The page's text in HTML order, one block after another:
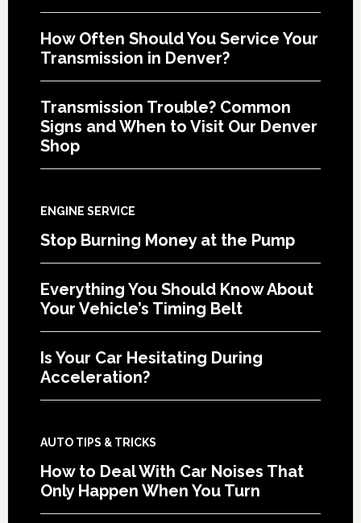
How Often Should You Service Your
Transmission in Denver?
Transmission Trouble? Common
Signs and When to Visit Our Denver
Shop
ENGINE SERVICE
Stop Burning Money at the Pump
Everything You Should Know About
Your Vehicle’s Timing Belt
Is Your Car Hesitating During
Acceleration?
AUTO TIPS & TRICKS
How to Deal With Car Noises That
Only Happen When You Turn